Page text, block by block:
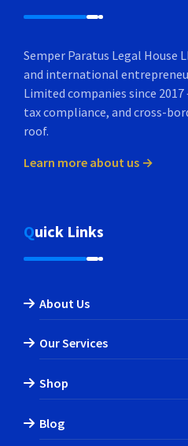
Semper Paratus Legal House
and international
Limited companies since
tax compliance, and cross-
roof.
Learn more about us →
Quick Links
About Us
Our Services
Shop
Blog